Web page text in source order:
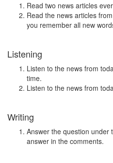
Read two news articles
Read the news articles
you remember all new
Listening
Listen to the news from
time.
Listen to the news from
Writing
Answer the question under
answer in the comments.